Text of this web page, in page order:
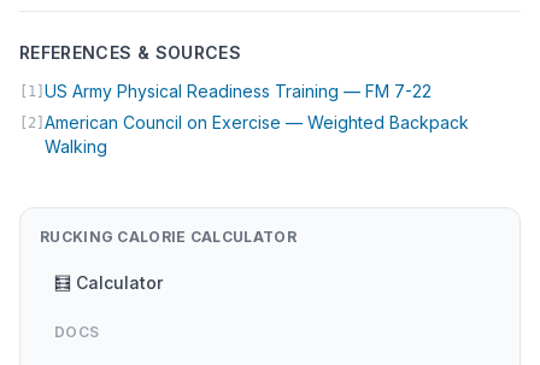
REFERENCES & SOURCES
[1] US Army Physical Readiness Training — FM 7-22
[2] American Council on Exercise — Weighted Backpack
Walking
RUCKING CALORIE CALCULATOR
🧮 Calculator
DOCS